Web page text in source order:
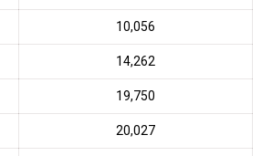
₹10,056
₹14,262
₹19,750
₹20,027